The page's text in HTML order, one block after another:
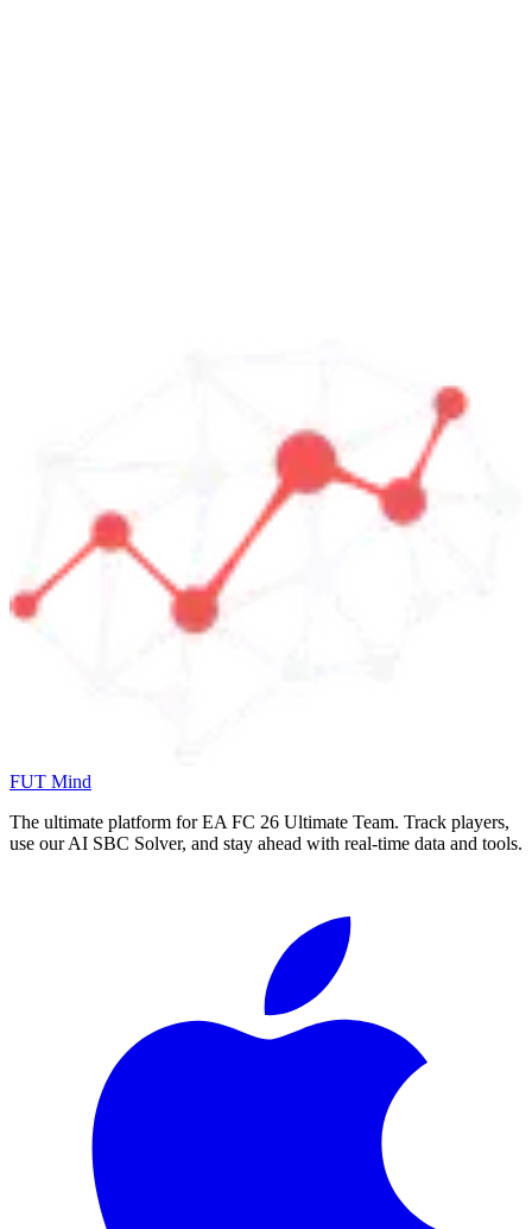
FUT Mind
The ultimate platform for EA FC 26 Ultimate Team. Track players,
use our AI SBC Solver, and stay ahead with real-time data and tools.